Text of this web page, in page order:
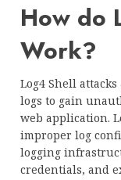
How do
Work?
Log4 Shell
logs to gain
web application.
improper log
logging
credentials, and